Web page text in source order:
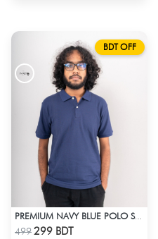
BDT OFF
PREMIUM NAVY BLUE POLO SHIRT
499299 BDT